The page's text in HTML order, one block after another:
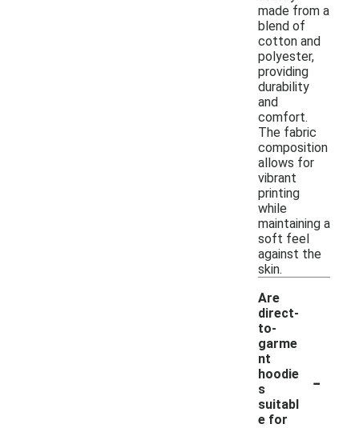
made from a
blend of
cotton and
polyester,
providing
durability
and
comfort.
The fabric
composition
allows for
vibrant
printing
while
maintaining a
soft feel
against the
skin.
Are
direct-
to-
garme
nt
hoodie
s
suitabl
e for
-